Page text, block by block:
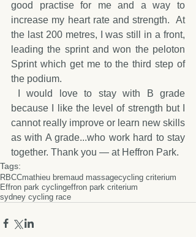
good practise for me and a way to
increase my heart rate and strength.  At
the last 200 metres, I was still in a front,
leading the sprint and won the peloton
Sprint which get me to the third step of
the podium.
because I like the level of strength but I
cannot really improve or learn new skills
as with A grade...who work hard to stay
together. Thank you — at Heffron Park.
Tags:
RBCCmathieu bremaud massagecycling criterium
Effron park cyclingeffron park criterium
sydney cycling race